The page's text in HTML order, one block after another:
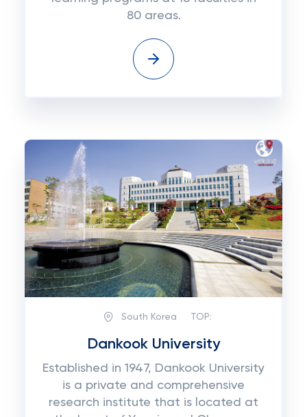
80 areas.
South Korea TOP:
Dankook University
Established in 1947, Dankook University
is a private and comprehensive
research institute that is located at